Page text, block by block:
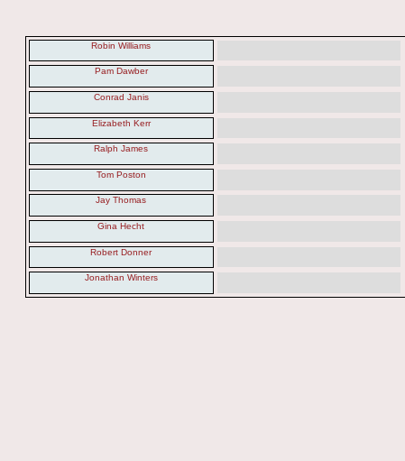
Robin Williams
Pam Dawber
Conrad Janis
Elizabeth Kerr
Ralph James
Tom Poston
Jay Thomas
Gina Hecht
Robert Donner
Jonathan Winters